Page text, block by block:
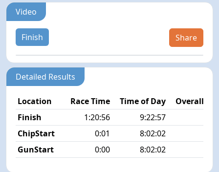
Video
Finish Share
Detailed Results
Location Race Time Time of Day
Overall
Finish
1:20:56 9:22:57
ChipStart
0:01 8:02:02
GunStart
0:00 8:02:02